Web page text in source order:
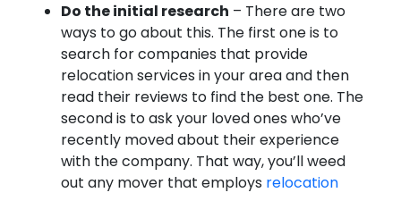
Do the initial research – There are two
ways to go about this. The first one is to
search for companies that provide
relocation services in your area and then
read their reviews to find the best one. The
second is to ask your loved ones who’ve
recently moved about their experience
with the company. That way, you’ll weed
out any mover that employs relocation